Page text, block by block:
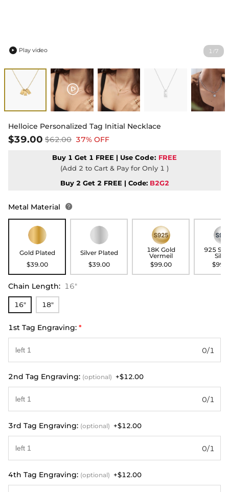
1 /7
 Play video
Helloice Personalized Tag Initial Necklace
$39.00 $62.00 37% OFF
Buy 1 Get 1 FREE | Use Code: FREE
(Add 2 to Cart & Pay for Only 1 )
Buy 2 Get 2 FREE | Code: B2G2
Metal Material 
Gold Plated
$39.00
Silver Plated
$39.00
18K Gold
Vermeil
$99.00
925
Chain Length: 16"
16" 18"
1st Tag Engraving: *
0/1
2nd Tag Engraving: (optional) +$12.00
0/1
3rd Tag Engraving: (optional) +$12.00
0/1
4th Tag Engraving: (optional) +$12.00